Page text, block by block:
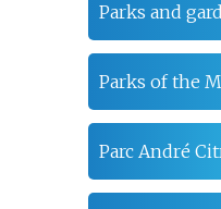
Parks and
Parks of the
Parc André